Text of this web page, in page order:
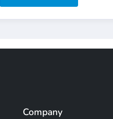
Company